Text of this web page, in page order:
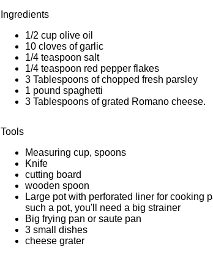
Ingredients
1/2 cup olive oil
10 cloves of garlic
1/4 teaspoon salt
1/4 teaspoon red pepper flakes
3 Tablespoons of chopped fresh parsley
1 pound spaghetti
3 Tablespoons of grated Romano cheese.
Tools
Measuring cup, spoons
Knife
cutting board
wooden spoon
Large pot with perforated liner for cooking
such a pot, you'll need a big strainer
Big frying pan or saute pan
3 small dishes
cheese grater